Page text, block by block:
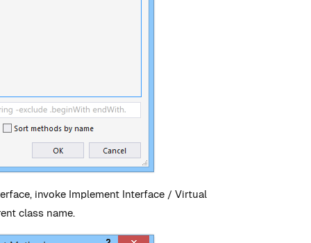
invoke Implement Interface / Virtual
class name.